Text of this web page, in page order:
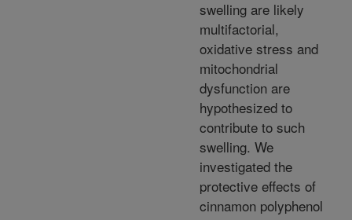
swelling are likely
multifactorial,
oxidative stress and
mitochondrial
dysfunction are
hypothesized to
contribute to such
swelling. We
investigated the
protective effects of
cinnamon polyphenol